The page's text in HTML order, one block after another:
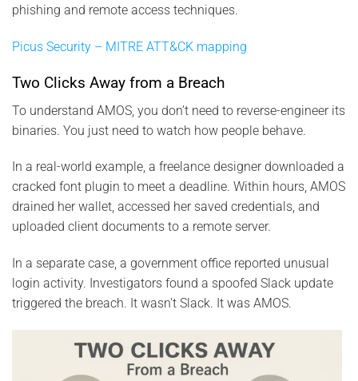
phishing and remote access techniques.
Picus Security – MITRE ATT&CK mapping
Two Clicks Away from a Breach
To understand AMOS, you don’t need to reverse-engineer its
binaries. You just need to watch how people behave.
In a real-world example, a freelance designer downloaded a
cracked font plugin to meet a deadline. Within hours, AMOS
drained her wallet, accessed her saved credentials, and
uploaded client documents to a remote server.
In a separate case, a government office reported unusual
login activity. Investigators found a spoofed Slack update
triggered the breach. It wasn’t Slack. It was AMOS.